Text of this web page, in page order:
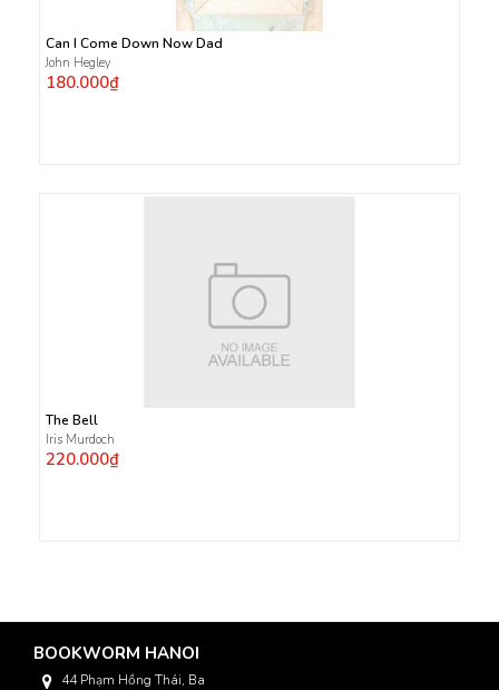
Can I Come Down Now Dad
John Hegley
180.000₫
The Bell
Iris Murdoch
220.000₫
BOOKWORM HANOI
44 Phạm Hồng Thái, Ba